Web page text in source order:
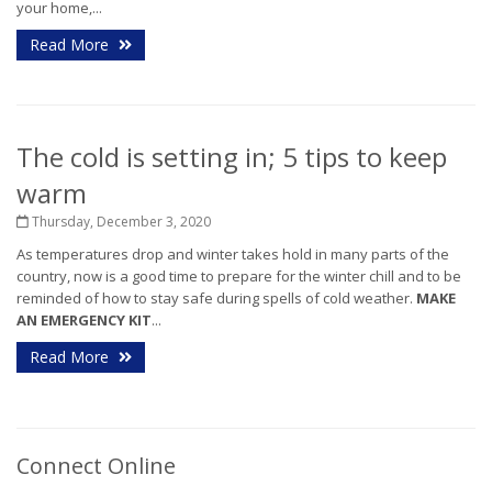
your home,...
Read More
The cold is setting in; 5 tips to keep
warm
Thursday, December 3, 2020
As temperatures drop and winter takes hold in many parts of the
country, now is a good time to prepare for the winter chill and to be
reminded of how to stay safe during spells of cold weather. MAKE
AN EMERGENCY KIT...
Read More
Connect Online